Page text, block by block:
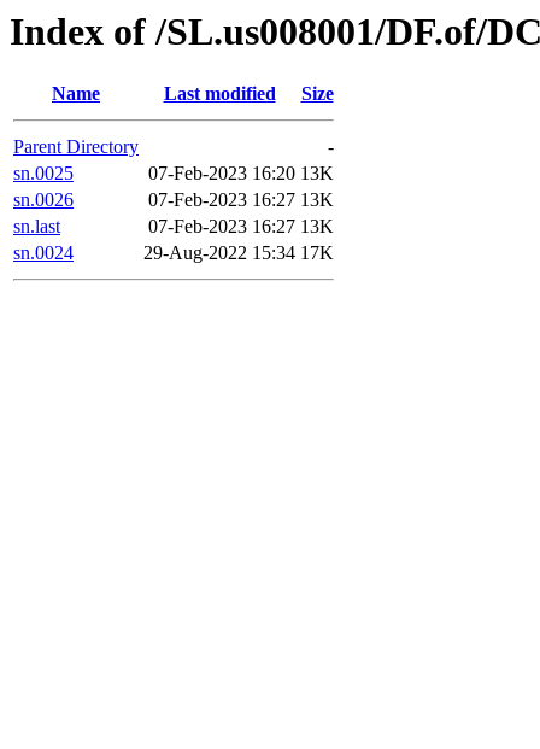
Index of /SL.us008001/DF.of/
Name Last modified Size
Parent Directory
-
sn.0025
07-Feb-2023 16:20 13K
sn.0026
07-Feb-2023 16:27 13K
sn.last
07-Feb-2023 16:27 13K
sn.0024
29-Aug-2022 15:34 17K